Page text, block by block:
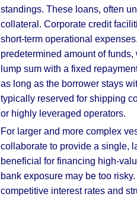
standings. These loans, often
collateral. Corporate credit
short-term operational
predetermined amount of
lump sum with a fixed
as long as the borrower stays
typically reserved for shipping
or highly leveraged operators.
For larger and more complex
collaborate to provide a single,
beneficial for financing high-
bank exposure may be too
competitive interest rates and